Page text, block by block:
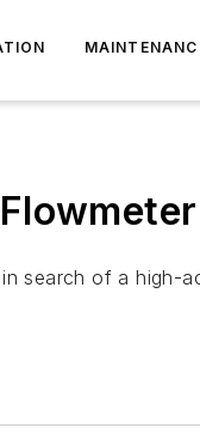
search of a high-